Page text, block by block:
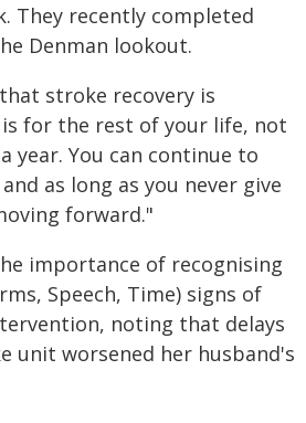
They recently completed
Denman lookout.
stroke recovery is
is for the rest of your life, not
year. You can continue to
as long as you never give
forward."
importance of recognising
Speech, Time) signs of
noting that delays
unit worsened her husband's